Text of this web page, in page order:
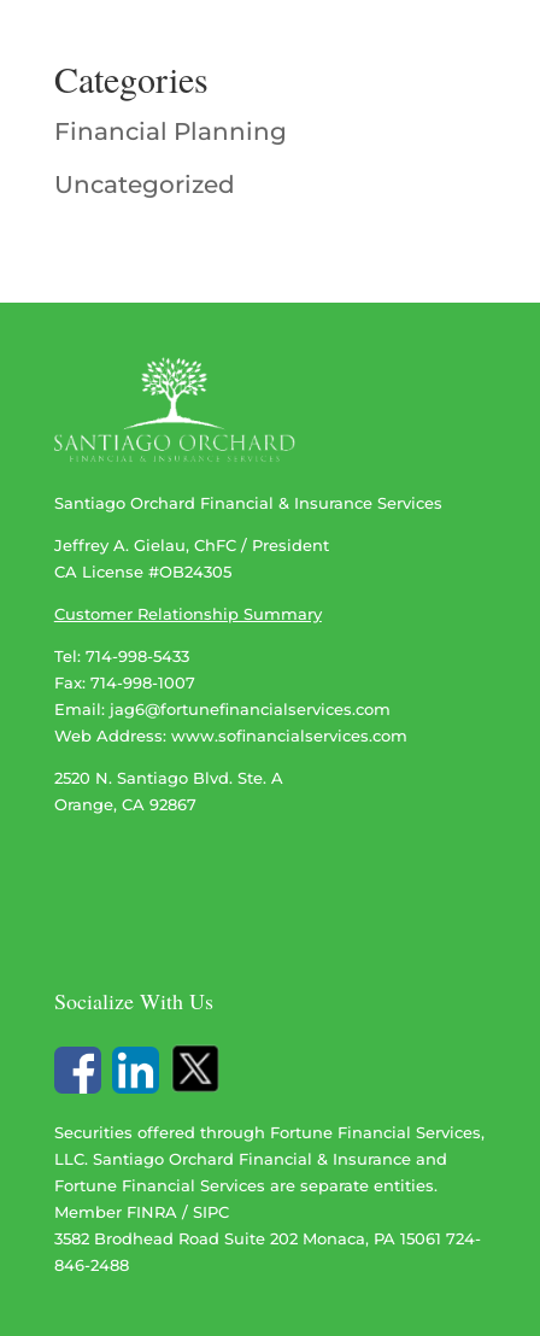
Categories
Financial Planning
Uncategorized
Santiago Orchard Financial & Insurance Services
Jeffrey A. Gielau, ChFC / President
CA License #OB24305
Customer Relationship Summary
Tel: 714-998-5433
Fax: 714-998-1007
Email: jag6@fortunefinancialservices.com
Web Address​​​​​​: www.sofinancialservices.com
2520 N. Santiago Blvd. Ste. A
Orange, CA 92867
Socialize With Us
Securities offered through Fortune Financial Services,
LLC. Santiago Orchard Financial & Insurance and
Fortune Financial Services are separate entities.
Member FINRA / SIPC
3582 Brodhead Road Suite 202 Monaca, PA 15061 724-
846-2488